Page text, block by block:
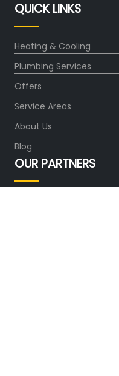
QUICK LINKS
Heating & Cooling
Plumbing Services
Offers
Service Areas
About Us
Blog
OUR PARTNERS